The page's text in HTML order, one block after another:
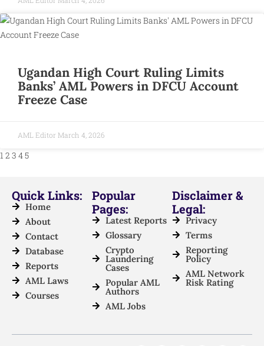
Ugandan High Court Ruling Limits
Banks’ AML Powers in DFCU Account
Freeze Case
AML Editor March 4, 2026
1 2 3 45
Quick Links:
Home
About
Contact
Database
Reports
AML Laws
Courses
Popular
Pages:
Latest Reports
Glossary
Crypto
Laundering
Cases
Popular AML
Authors
AML Jobs
Disclaimer &
Legal:
Privacy
Terms
Reporting
Policy
AML Network
Risk Rating